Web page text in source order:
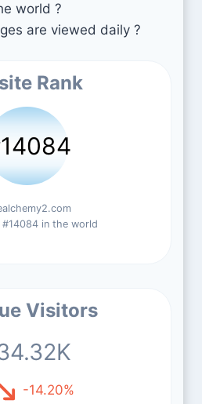
world ?
are viewed daily ?
Rank
#14084 in the world
Visitors
-14.20%